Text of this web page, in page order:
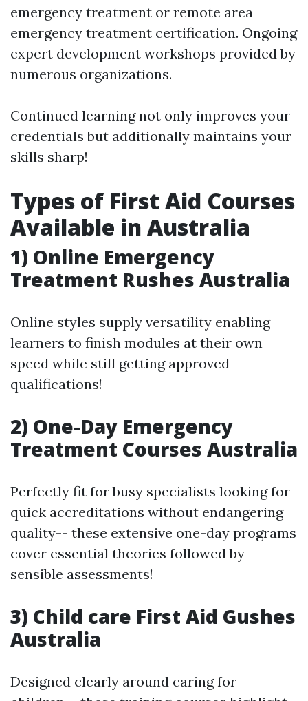
emergency treatment or remote area
emergency treatment certification. Ongoing
expert development workshops provided by
numerous organizations.
Continued learning not only improves your
credentials but additionally maintains your
skills sharp!
Types of First Aid Courses
Available in Australia
1) Online Emergency
Treatment Rushes Australia
Online styles supply versatility enabling
learners to finish modules at their own
speed while still getting approved
qualifications!
2) One-Day Emergency
Treatment Courses Australia
Perfectly fit for busy specialists looking for
quick accreditations without endangering
quality-- these extensive one-day programs
cover essential theories followed by
sensible assessments!
3) Child care First Aid Gushes
Australia
Designed clearly around caring for